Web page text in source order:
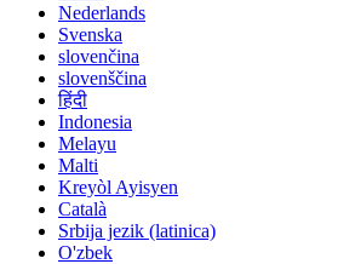
Nederlands
Svenska
slovenčina
slovenščina
हिंदी
Indonesia
Melayu
Malti
Kreyòl Ayisyen
Català
Srbija jezik (latinica)
O'zbek